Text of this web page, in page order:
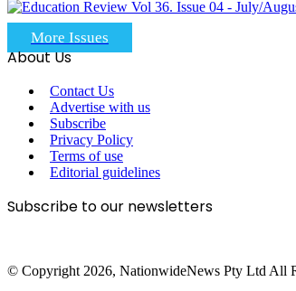
More Issues
About Us
Contact Us
Advertise with us
Subscribe
Privacy Policy
Terms of use
Editorial guidelines
Subscribe to our newsletters
© Copyright 2026, NationwideNews Pty Ltd All